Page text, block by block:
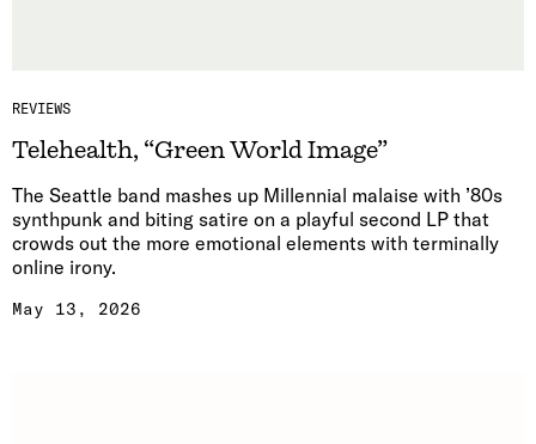
REVIEWS
Telehealth, “Green World Image”
The Seattle band mashes up Millennial malaise with ’80s
synthpunk and biting satire on a playful second LP that
crowds out the more emotional elements with terminally
online irony.
May 13, 2026